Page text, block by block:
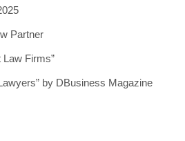
Partner
Law Firms”
by DBusiness Magazine